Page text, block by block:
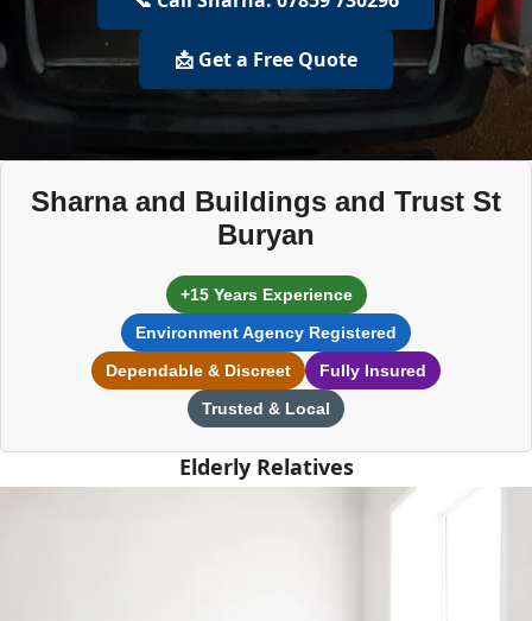
📩 Get a Free Quote
Sharna and Buildings and Trust St
Buryan
+15 Years Experience
Environment Agency Registered
Dependable & Discreet
Fully Insured
Trusted & Local
Elderly Relatives